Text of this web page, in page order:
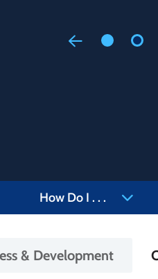
How Do I . . .
& Development